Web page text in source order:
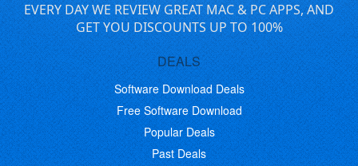
EVERY DAY WE REVIEW GREAT MAC & PC APPS, AND
GET YOU DISCOUNTS UP TO 100%
DEALS
Software Download Deals
Free Software Download
Popular Deals
Past Deals